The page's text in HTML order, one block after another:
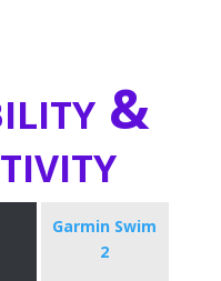
&
Garmin Swim
2